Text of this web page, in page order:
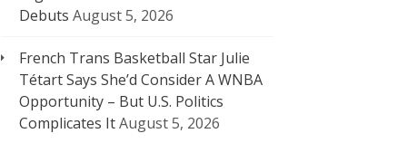
Debuts August 5, 2026
French Trans Basketball Star Julie
Tétart Says She’d Consider A WNBA
Opportunity – But U.S. Politics
Complicates ItAugust 5, 2026